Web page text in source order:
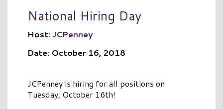
National Hiring Day
Host: JCPenney
Date: October 16, 2018
JCPenney is hiring for all positions on
Tuesday, October 16th!